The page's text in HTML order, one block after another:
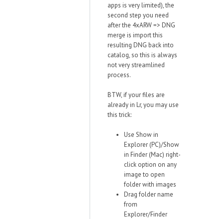
apps is very limited), the
second step you need
after the 4xARW => DNG
merge is import this
resulting DNG back into
catalog, so this is always
not very streamlined
process.
BTW, if your files are
already in Lr, you may use
this trick:
Use Show in
Explorer (PC)/Show
in Finder (Mac) right-
click option on any
image to open
folder with images
Drag folder name
from
Explorer/Finder